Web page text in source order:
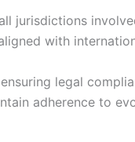
jurisdictions
with
legal
adherence to